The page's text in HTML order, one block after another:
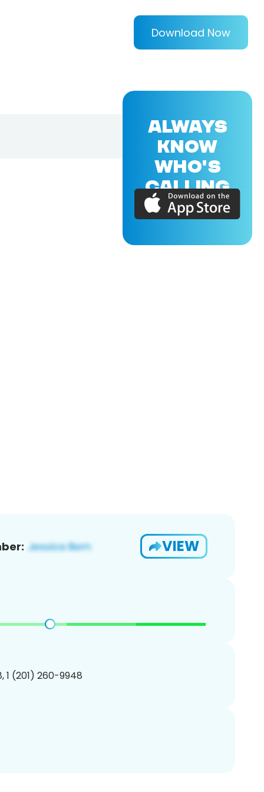
Download Now
VIEW
1 (201) 260-9948
ALWAYS
KNOW
WHO'S
CALLING